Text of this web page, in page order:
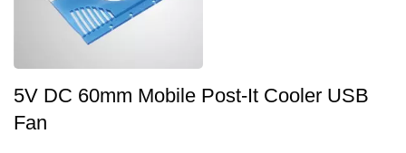
5V DC 60mm Mobile Post-It Cooler USB
Fan